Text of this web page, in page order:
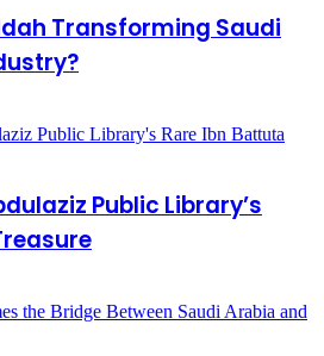
Transforming Saudi
Public Library’s